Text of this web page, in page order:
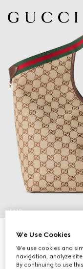
1/10
Gucci Giglio large
SGD 2,950
Variationbeige and brown
We Use Cookies
We use cookies and
navigation, analyze
By continuing to use